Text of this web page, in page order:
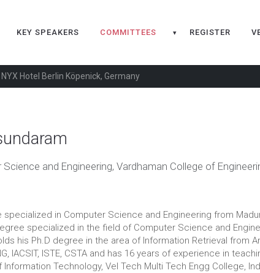
KEY SPEAKERS COMMITTEES ▾ REGISTER
Hotel Berlin Köpenick, Germany
and Engineering, Vardhaman College of
specialized in Computer Science and Engineering from
specialized in the field of Computer Science and
his Ph.D degree in the area of Information Retrieval from
IACSIT, ISTE, CSTA and has 16 years of experience in
Technology, Vel Tech Multi Tech Engg College,